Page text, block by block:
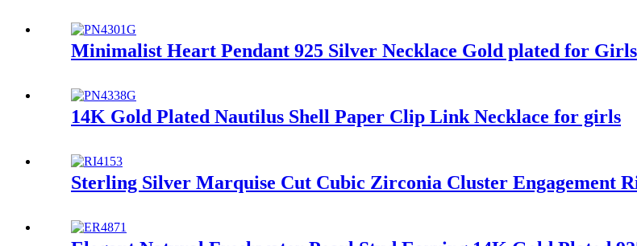
Minimalist Heart Pendant 925 Silver Necklace Gold plated for Girls
14K Gold Plated Nautilus Shell Paper Clip Link Necklace for girls
Sterling Silver Marquise Cut Cubic Zirconia Cluster Engagement